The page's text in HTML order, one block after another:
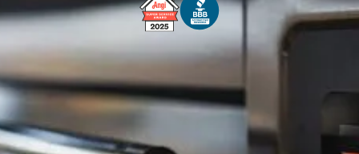
Free Service Call With RepairFast and Efficient Service